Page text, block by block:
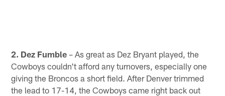
2. Dez Fumble – As great as Dez Bryant played, the
Cowboys couldn't afford any turnovers, especially one
giving the Broncos a short field. After Denver trimmed
the lead to 17-14, the Cowboys came right back out